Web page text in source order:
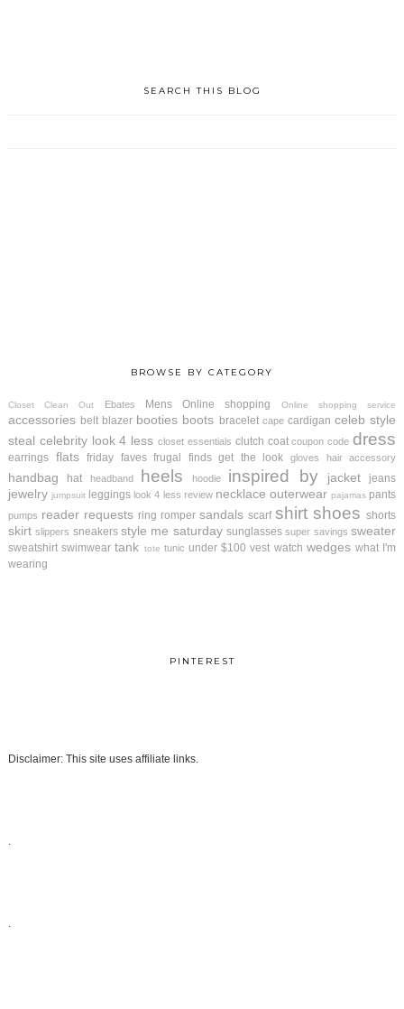
SEARCH THIS BLOG
BROWSE BY CATEGORY
Closet Clean Out Ebates Mens Online shopping Online shopping service
accessories belt blazer booties boots bracelet cape cardigan celeb style
steal celebrity look 4 less closet essentials clutch coat coupon code dress
earrings flats friday faves frugal finds get the look gloves hair accessory
handbag hat headband heels hoodie inspired by jacket jeans
jewelry jumpsuit leggings look 4 less review necklace outerwear pajamas pants
pumps reader requests ring romper sandals scarf shirt shoes shorts
skirt slippers sneakers style me saturday sunglasses super savings sweater
sweatshirt swimwear tank tote tunic under $100 vest watch wedges what I'm
wearing
PINTEREST
Disclaimer: This site uses affiliate links.
.
.